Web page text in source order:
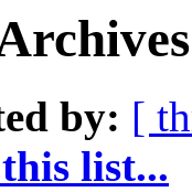
by: [
list...